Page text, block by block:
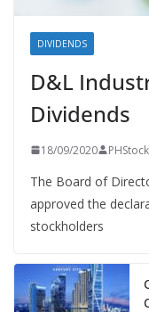
DIVIDENDS
D&L
Dividends
18/09/2020
The Board of
approved the
stockholders